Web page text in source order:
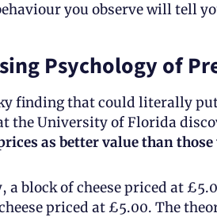
you observe will tell
Psychology of
finding that could literally
the University of Florida
as better value than
block of cheese priced at
priced at £5.00. The